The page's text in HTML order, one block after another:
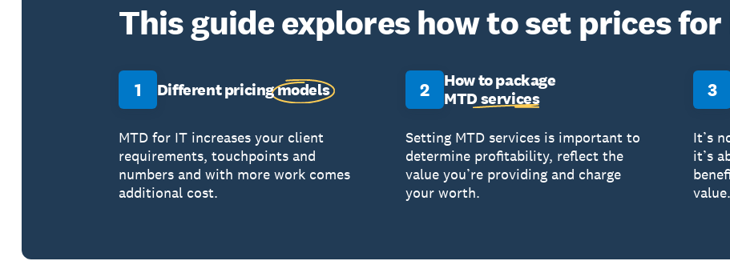
This guide explores how to set prices for
1 Different pricingmodels
MTD for IT increases your client
requirements, touchpoints and
numbers and with more work comes
additional cost.
2
How to package
MTD services
Setting MTD services is important to
determine profitability, reflect the
value you’re providing and charge
your worth.
3
It’s
it’s
value.